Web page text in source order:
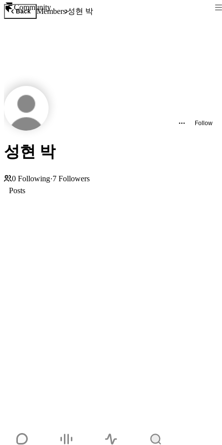
Community
Back Members성현 박
Follow
성현 박
0 Following·7 Followers
Posts